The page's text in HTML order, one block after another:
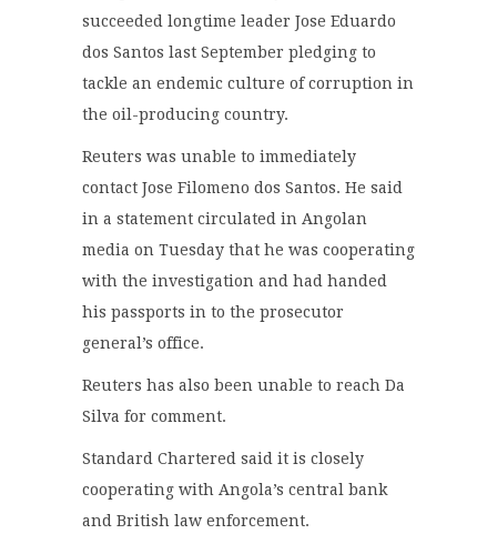
succeeded longtime leader Jose Eduardo
dos Santos last September pledging to
tackle an endemic culture of corruption in
the oil-producing country.
Reuters was unable to immediately
contact Jose Filomeno dos Santos. He said
in a statement circulated in Angolan
media on Tuesday that he was cooperating
with the investigation and had handed
his passports in to the prosecutor
general’s office.
Reuters has also been unable to reach Da
Silva for comment.
Standard Chartered said it is closely
cooperating with Angola’s central bank
and British law enforcement.